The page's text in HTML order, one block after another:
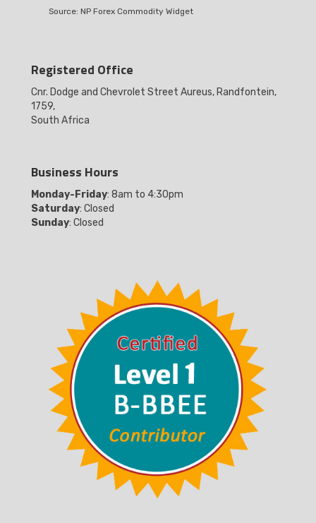
Source: NP Forex Commodity Widget
Registered Office
Cnr. Dodge and Chevrolet Street Aureus, Randfontein,
1759,
South Africa
Business Hours
Monday-Friday: 8am to 4:30pm
Saturday: Closed
Sunday: Closed